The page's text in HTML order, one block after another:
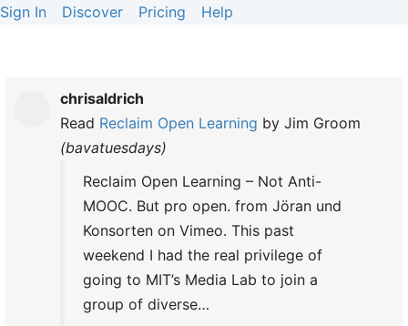
Sign In Discover Pricing Help
chrisaldrich
Read Reclaim Open Learning by Jim Groom
(bavatuesdays)
Reclaim Open Learning – Not Anti-
MOOC. But pro open. from Jöran und
Konsorten on Vimeo. This past
weekend I had the real privilege of
going to MIT’s Media Lab to join a
group of diverse…